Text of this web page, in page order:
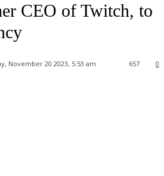
CEO of Twitch, to
November 20 2023, 5:53 am 0
657